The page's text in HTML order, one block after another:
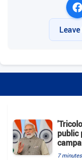
public
7